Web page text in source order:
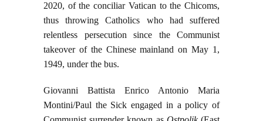
2020, of the conciliar Vatican to the Chicoms,
thus throwing Catholics who had suffered
relentless persecution since the Communist
takeover of the Chinese mainland on May 1,
1949, under the bus.
Giovanni Battista Enrico Antonio Maria
Montini/Paul the Sick engaged in a policy of